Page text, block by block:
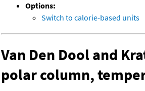
Options:
Switch to calorie-based units
Van Den Dool and
polar column,